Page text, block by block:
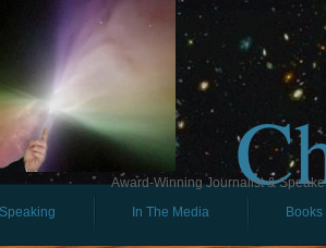
Award-Winning Journalist &
Speaking In The Media Books